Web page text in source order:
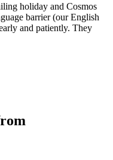
holiday and Cosmos
barrier (our English
and patiently. They